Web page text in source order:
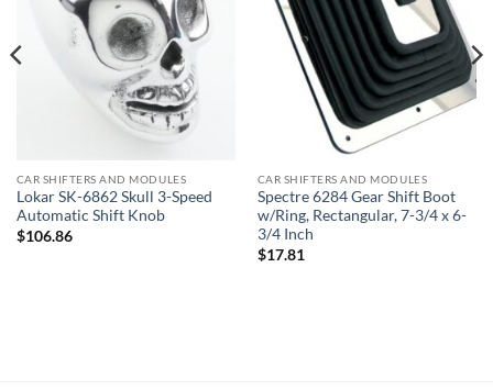
CAR SHIFTERS AND MODULES
Lokar SK-6862 Skull 3-Speed
Automatic Shift Knob
$106.86
CAR SHIFTERS AND MODULES
Spectre 6284 Gear Shift Boot
w/Ring, Rectangular, 7-3/4 x 6-
3/4 Inch
$17.81